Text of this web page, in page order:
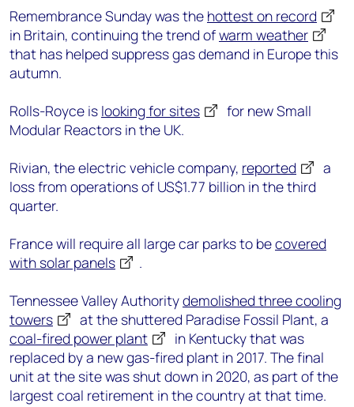
Remembrance Sunday was the hottest on record
in Britain, continuing the trend ofwarm weather
that has helped suppress gas demand in Europe this
autumn.
Rolls-Royce is looking for sites
for new Small
Modular Reactors in the UK.
Rivian, the electric vehicle company, reported
a
loss from operations of US$1.77 billion in the third
quarter.
France will require all large car parks to becovered
with solar panels
.
Tennessee Valley Authoritydemolished three cooling
towers
at the shuttered Paradise Fossil Plant, a
coal-fired power plant
in Kentucky that was
replaced by a new gas-fired plant in 2017. The final
unit at the site was shut down in 2020, as part of the
largest coal retirement in the country at that time.